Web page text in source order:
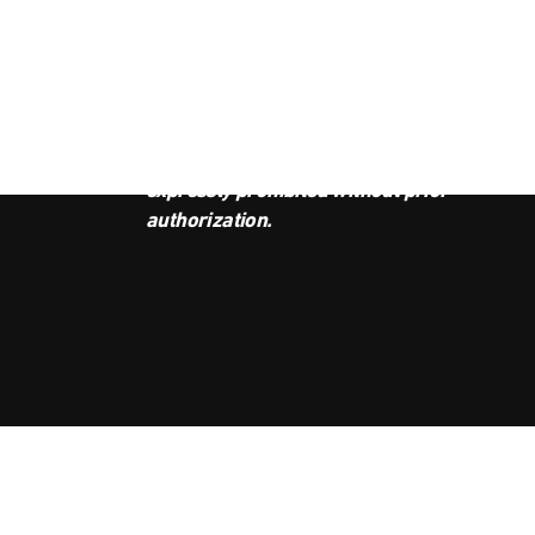
expressly prohibited without prior
authorization.